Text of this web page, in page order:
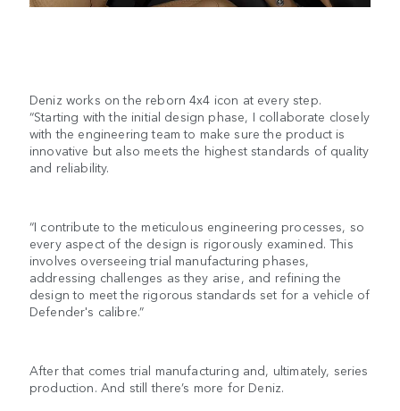
Deniz works on the reborn 4x4 icon at every step.
“Starting with the initial design phase, I collaborate closely
with the engineering team to make sure the product is
innovative but also meets the highest standards of quality
and reliability.
“I contribute to the meticulous engineering processes, so
every aspect of the design is rigorously examined. This
involves overseeing trial manufacturing phases,
addressing challenges as they arise, and refining the
design to meet the rigorous standards set for a vehicle of
Defender's calibre.”
After that comes trial manufacturing and, ultimately, series
production. And still there’s more for Deniz.